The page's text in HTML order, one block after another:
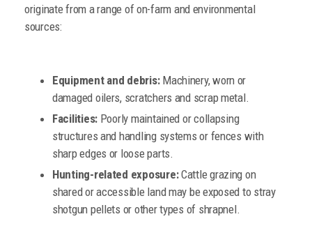
originate from a range of on-farm and environmental
sources:
Equipment and debris:Machinery, worn or
damaged oilers, scratchers and scrap metal.
Facilities: Poorly maintained or collapsing
structures and handling systems or fences with
sharp edges or loose parts.
Hunting-related exposure:Cattle grazing on
shared or accessible land may be exposed to stray
shotgun pellets or other types of shrapnel.